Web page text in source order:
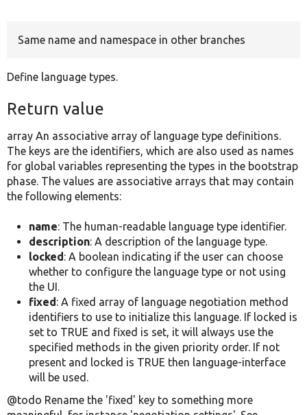
Same name and namespace in other branches
Define language types.
Return value
array An associative array of language type definitions.
The keys are the identifiers, which are also used as names
for global variables representing the types in the bootstrap
phase. The values are associative arrays that may contain
the following elements:
name: The human-readable language type identifier.
description: A description of the language type.
locked: A boolean indicating if the user can choose
whether to configure the language type or not using
the UI.
fixed: A fixed array of language negotiation method
identifiers to use to initialize this language. If locked is
set to TRUE and fixed is set, it will always use the
specified methods in the given priority order. If not
present and locked is TRUE then language-interface
will be used.
@todo Rename the 'fixed' key to something more